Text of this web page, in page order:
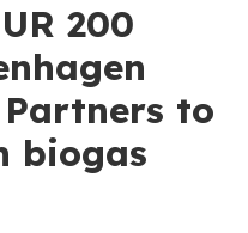
200
to
biogas